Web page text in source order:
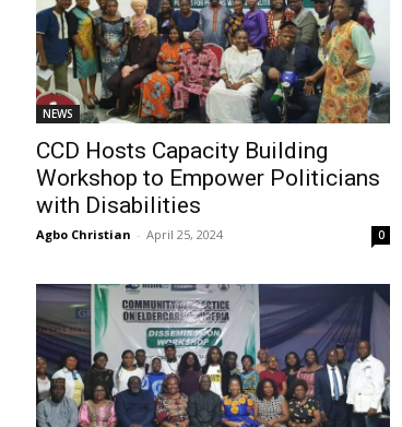
NEWS
CCD Hosts Capacity Building
Workshop to Empower Politicians
with Disabilities
Agbo Christian - April 25, 2024 0